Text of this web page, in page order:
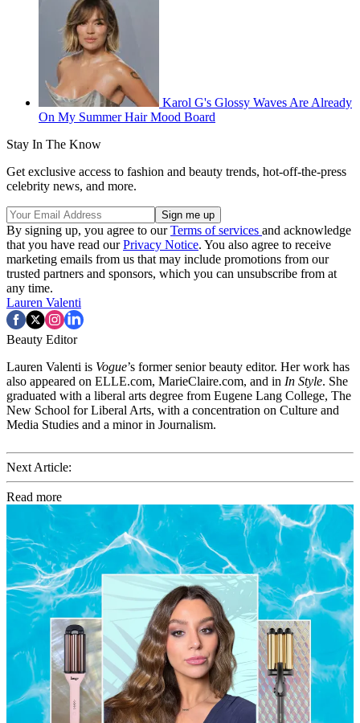
Karol G's Glossy Waves Are Already
On My Summer Hair Mood Board
Stay In The Know
Get exclusive access to fashion and beauty trends, hot-off-the-press
celebrity news, and more.
By signing up, you agree to ourTerms of services and acknowledge
that you have read ourPrivacy Notice. You also agree to receive
marketing emails from us that may include promotions from our
trusted partners and sponsors, which you can unsubscribe from at
any time.
Lauren Valenti
Beauty Editor
Lauren Valenti is Vogue’s former senior beauty editor. Her work has
also appeared on ELLE.com, MarieClaire.com, and in In Style. She
graduated with a liberal arts degree from Eugene Lang College, The
New School for Liberal Arts, with a concentration on Culture and
Media Studies and a minor in Journalism.
Next Article:
Read more